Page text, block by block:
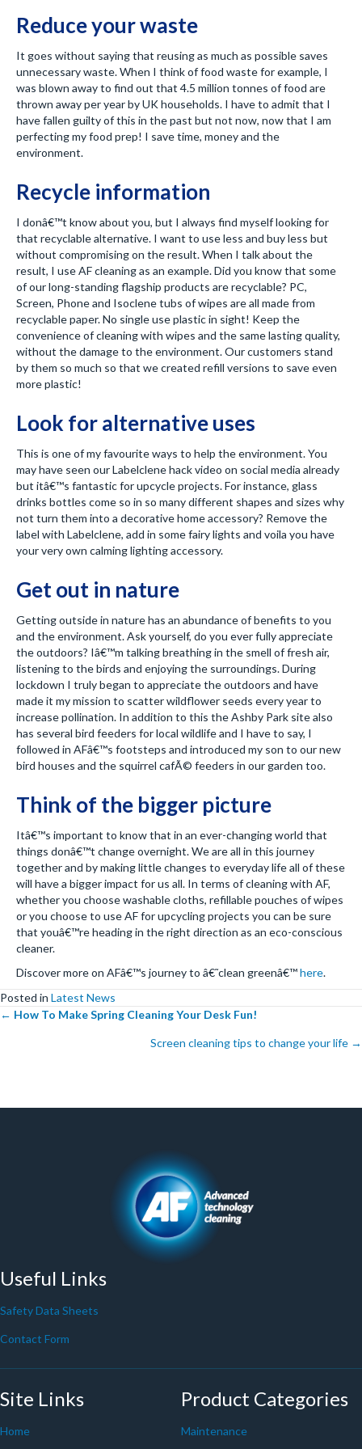
Reduce your waste
It goes without saying that reusing as much as possible saves
unnecessary waste. When I think of food waste for example, I
was blown away to find out that 4.5 million tonnes of food are
thrown away per year by UK households. I have to admit that I
have fallen guilty of this in the past but not now, now that I am
perfecting my food prep! I save time, money and the
environment.
Recycle information
I donâ€™t know about you, but I always find myself looking for
that recyclable alternative. I want to use less and buy less but
without compromising on the result. When I talk about the
result, I use AF cleaning as an example. Did you know that some
of our long-standing flagship products are recyclable? PC,
Screen, Phone and Isoclene tubs of wipes are all made from
recyclable paper. No single use plastic in sight! Keep the
convenience of cleaning with wipes and the same lasting quality,
without the damage to the environment. Our customers stand
by them so much so that we created refill versions to save even
more plastic!
Look for alternative uses
This is one of my favourite ways to help the environment. You
may have seen our Labelclene hack video on social media already
but itâ€™s fantastic for upcycle projects. For instance, glass
drinks bottles come so in so many different shapes and sizes why
not turn them into a decorative home accessory? Remove the
label with Labelclene, add in some fairy lights and voila you have
your very own calming lighting accessory.
Get out in nature
Getting outside in nature has an abundance of benefits to you
and the environment. Ask yourself, do you ever fully appreciate
the outdoors? Iâ€™m talking breathing in the smell of fresh air,
listening to the birds and enjoying the surroundings. During
lockdown I truly began to appreciate the outdoors and have
made it my mission to scatter wildflower seeds every year to
increase pollination. In addition to this the Ashby Park site also
has several bird feeders for local wildlife and I have to say, I
followed in AFâ€™s footsteps and introduced my son to our new
bird houses and the squirrel cafÃ© feeders in our garden too.
Think of the bigger picture
Itâ€™s important to know that in an ever-changing world that
things donâ€™t change overnight. We are all in this journey
together and by making little changes to everyday life all of these
will have a bigger impact for us all. In terms of cleaning with AF,
whether you choose washable cloths, refillable pouches of wipes
or you choose to use AF for upcycling projects you can be sure
that youâ€™re heading in the right direction as an eco-conscious
cleaner.
Discover more on AFâ€™s journey to â€˜clean greenâ€™here.
Posted in Latest News
Posts
← How To Make Spring Cleaning Your Desk Fun!
Screen cleaning tips to change your life →
Useful Links
Safety Data Sheets
Contact Form
Site Links
Home
Product Categories
Maintenance